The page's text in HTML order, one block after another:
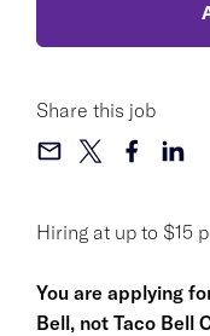
Hiring at up to $15
You are applying
Bell, not Taco Bell
Share this job